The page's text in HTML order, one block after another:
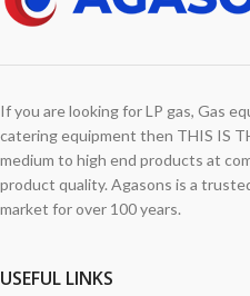
If you are looking for LP gas, Gas
catering equipment then THIS IS
medium to high end products at
product quality. Agasons is a
market for over 100 years.
USEFUL LINKS